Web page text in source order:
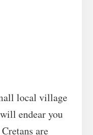
local village
endear you
are